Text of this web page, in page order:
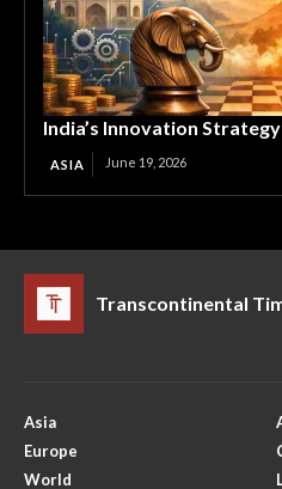
India’s Innovation
ASIA June 19, 2026
Transcontinental
Asia
Europe
World